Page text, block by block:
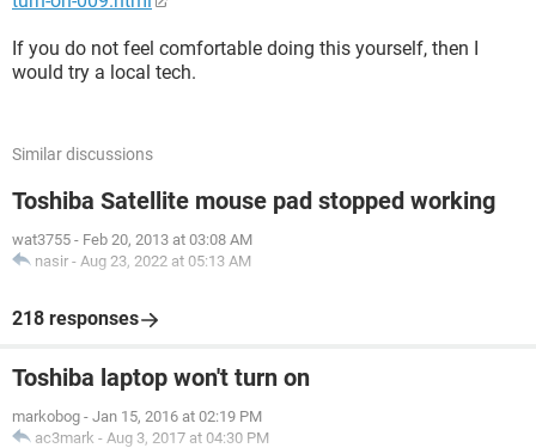
If you do not feel comfortable doing this yourself, then I
would try a local tech.
Similar discussions
Toshiba Satellite mouse pad stopped working
wat3755 - Feb 20, 2013 at 03:08 AM
nasir - Aug 23, 2022 at 05:13 AM
218 responses
Toshiba laptop won't turn on
markobog - Jan 15, 2016 at 02:19 PM
ac3mark - Aug 3, 2017 at 04:30 PM